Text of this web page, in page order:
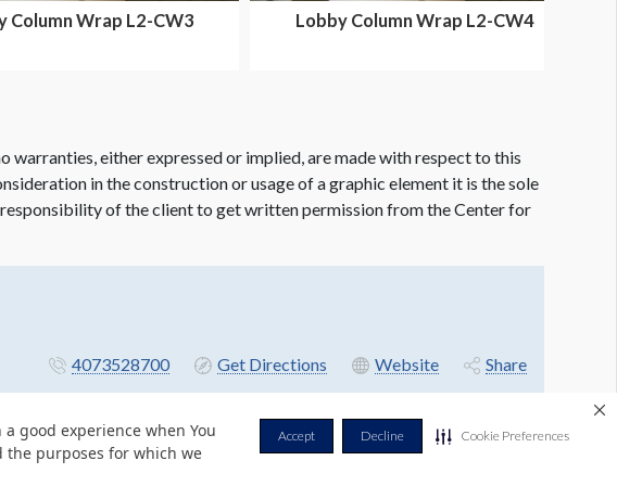
good experience when You
the purposes for which we
Accept Decline Cookie Preferences
Column Wrap L2-CW3 Lobby Column Wrap L2-CW4
either expressed or implied, are made with respect to this
in the construction or usage of a graphic element it is the sole
of the client to get written permission from the Center for
4073528700 Get Directions Website Share